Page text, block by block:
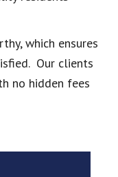
which ensures
Our clients
no hidden fees